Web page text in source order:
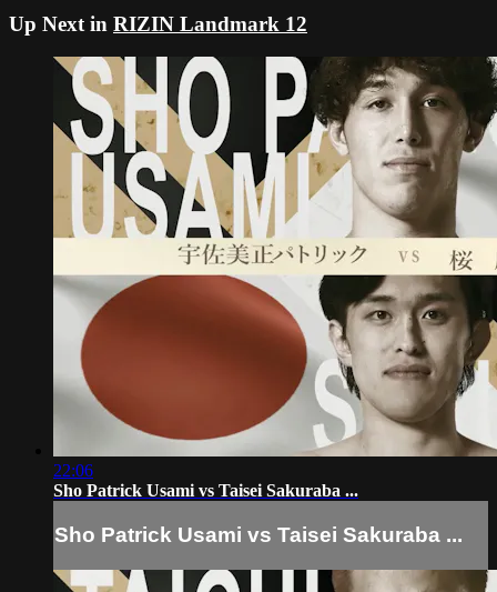
Up Next in RIZIN Landmark 12
22:06
Sho Patrick Usami vs Taisei Sakuraba ...
Sho Patrick Usami vs Taisei Sakuraba ...